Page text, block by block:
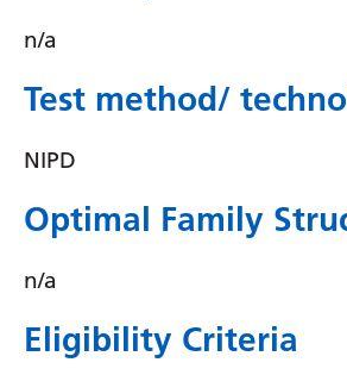
Kazakh
Lao
n/a
Test method/
NIPD
Optimal Family
n/a
Eligibility Criteria